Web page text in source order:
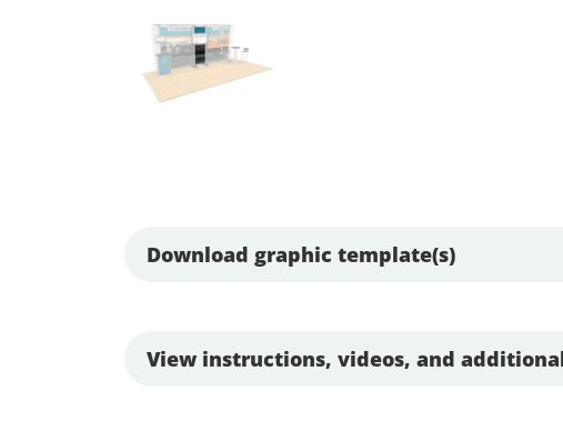
Download graphic template(s)
View instructions, videos, and